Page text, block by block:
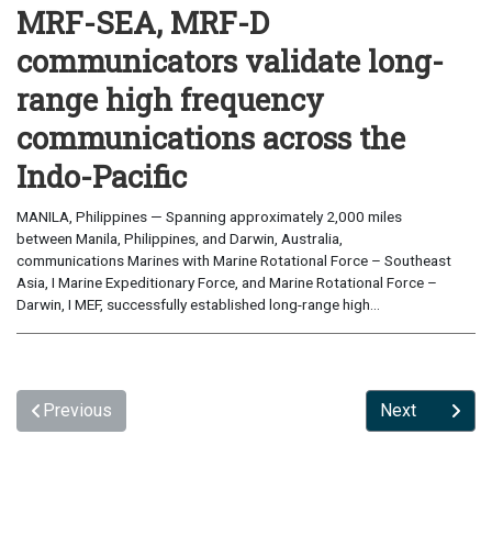
MRF-SEA, MRF-D
communicators validate long-
range high frequency
communications across the
Indo-Pacific
MANILA, Philippines — Spanning approximately 2,000 miles
between Manila, Philippines, and Darwin, Australia,
communications Marines with Marine Rotational Force – Southeast
Asia, I Marine Expeditionary Force, and Marine Rotational Force –
Darwin, I MEF, successfully established long-range high...
Previous Next